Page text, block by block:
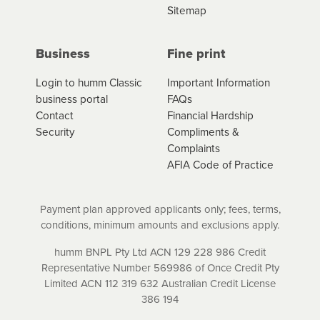
Sitemap
Business
Login to humm Classic
business portal
Contact
Security
Fine print
Important Information
FAQs
Financial Hardship
Compliments &
Complaints
AFIA Code of Practice
Payment plan approved applicants only; fees, terms,
conditions, minimum amounts and exclusions apply.
humm BNPL Pty Ltd ACN 129 228 986 Credit
Representative Number 569986 of Once Credit Pty
Limited ACN 112 319 632 Australian Credit License
386 194